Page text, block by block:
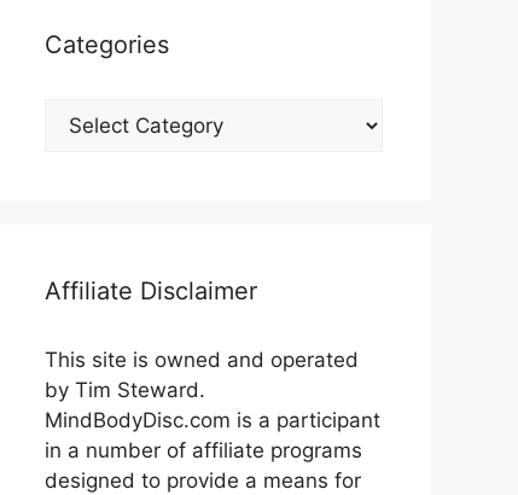
Categories
Categories
Affiliate Disclaimer
This site is owned and operated
by Tim Steward.
MindBodyDisc.com is a participant
in a number of affiliate programs
designed to provide a means for